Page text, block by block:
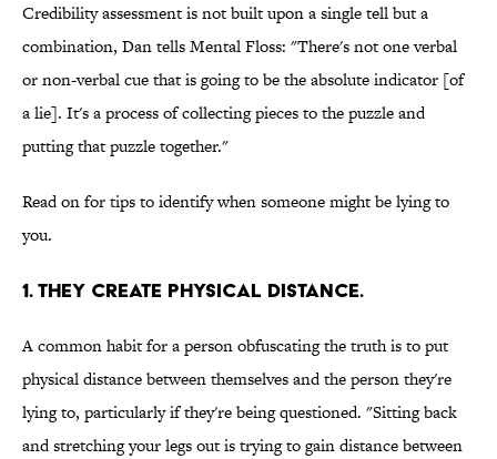
Credibility assessment is not built upon a single tell but a
combination, Dan tells Mental Floss: "There's not one verbal
or non-verbal cue that is going to be the absolute indicator [of
a lie]. It's a process of collecting pieces to the puzzle and
putting that puzzle together."
Read on for tips to identify when someone might be lying to
you.
1. THEY CREATE PHYSICAL DISTANCE.
A common habit for a person obfuscating the truth is to put
physical distance between themselves and the person they're
lying to, particularly if they're being questioned. "Sitting back
and stretching your legs out is trying to gain distance between